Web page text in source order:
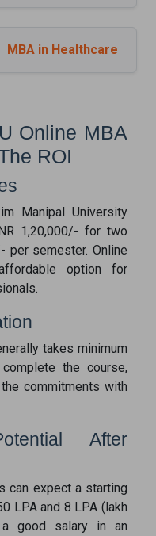
MBA in Healthcare
Online MBA
ROI
Manipal University
1,20,000/- for two
per semester. Online
option for
takes minimum
the course,
commitments with
After
can expect a starting
LPA and 8 LPA (lakh
good salary in an